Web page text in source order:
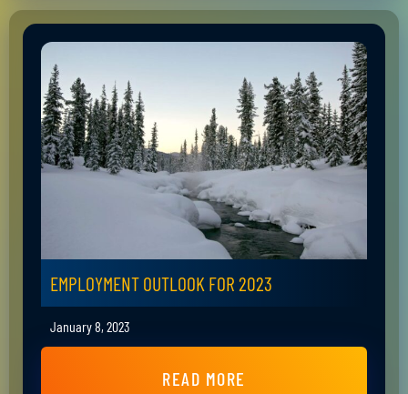
EMPLOYMENT OUTLOOK FOR 2023
January 8, 2023
READ MORE